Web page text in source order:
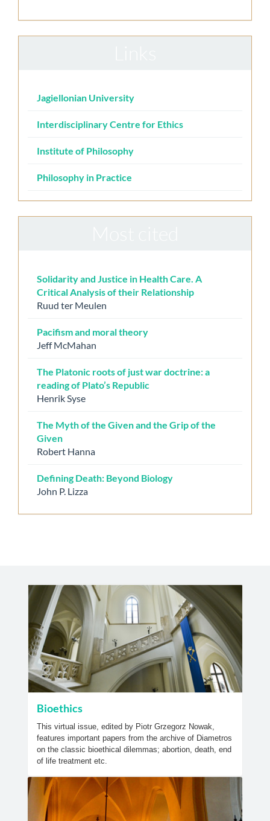
Jagiellonian University
Interdisciplinary Centre for Ethics
Institute of Philosophy
Philosophy in Practice
Solidarity and Justice in Health Care. A
Critical Analysis of their Relationship
Ruud ter Meulen
Pacifism and moral theory
Jeff McMahan
The Platonic roots of just war doctrine: a
reading of Plato’s Republic
Henrik Syse
The Myth of the Given and the Grip of the
Given
Robert Hanna
Defining Death: Beyond Biology
John P. Lizza
Bioethics
This virtual issue, edited by Piotr Grzegorz Nowak,
features important papers from the archive of Diametros
on the classic bioethical dilemmas; abortion, death, end
of life treatment etc.